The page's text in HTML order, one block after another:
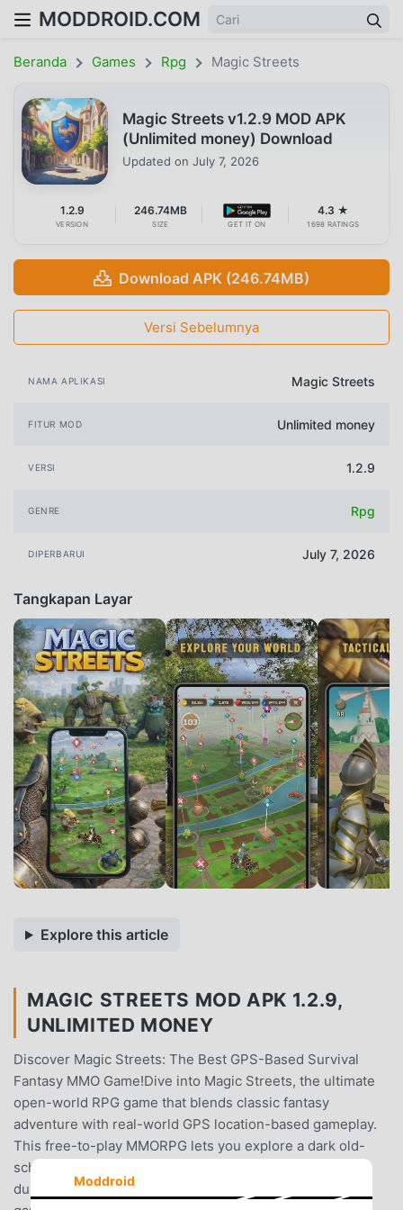
MODDROID.COM
Beranda Games Rpg Magic Streets
Magic Streets v1.2.9 MOD APK
(Unlimited money) Download
Updated on July 7, 2026
1.2.9
VERSION
246.74MB
SIZE GET IT ON
4.3 ★
1698 RATINGS
Download APK (246.74MB)
Versi Sebelumnya
NAMA APLIKASI Magic Streets
FITUR MOD Unlimited money
VERSI 1.2.9
GENRE Rpg
DIPERBARUI July 7, 2026
Tangkapan Layar
Explore this article
MAGIC STREETS MOD APK 1.2.9,
UNLIMITED MONEY
Discover Magic Streets: The Best GPS-Based Survival
Fantasy MMO Game!Dive into Magic Streets, the ultimate
open-world RPG game that blends classic fantasy
adventure with real-world GPS location-based gameplay.
This free-to-play MMORPG lets you explore a dark old-
school medieval world, conquer monsters in epic
dungeons, and enjoy both online multiplayer and offline
Moddroid